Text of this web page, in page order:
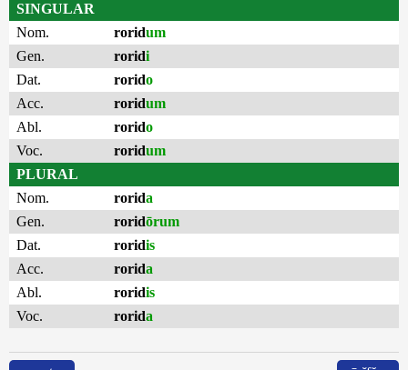
SINGULAR
Nom.
roridum
Gen.
roridi
Dat.
rorido
Acc.
roridum
Abl.
rorido
Voc.
roridum
PLURAL
Nom.
rorida
Gen.
roridōrum
Dat.
roridis
Acc.
rorida
Abl.
roridis
Voc.
rorida